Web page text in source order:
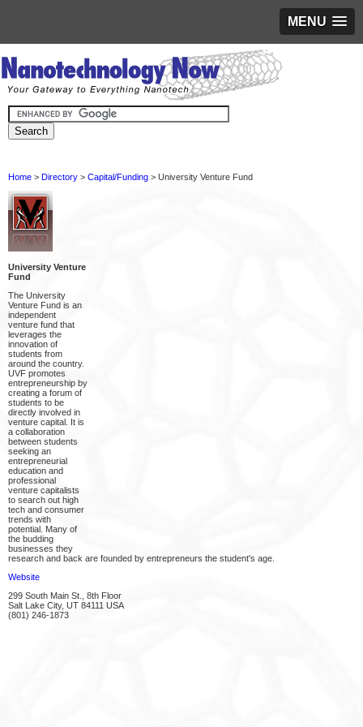
MENU
Home > Directory > Capital/Funding > University Venture Fund
University Venture
Fund
The University
Venture Fund is an
independent
venture fund that
leverages the
innovation of
students from
around the country.
UVF promotes
entrepreneurship by
creating a forum of
students to be
directly involved in
venture capital. It is
a collaboration
between students
seeking an
entrepreneurial
education and
professional
venture capitalists
to search out high
tech and consumer
trends with
potential. Many of
the budding
businesses they
research and back are founded by entrepreneurs the student's age.
Website
299 South Main St., 8th Floor
Salt Lake City, UT 84111 USA
(801) 246-1873